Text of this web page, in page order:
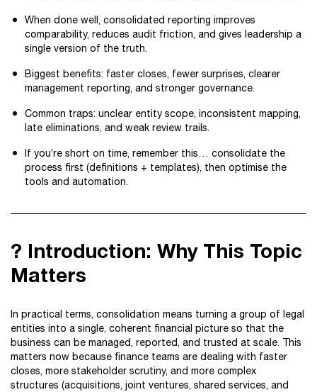
When done well, consolidated reporting improves
comparability, reduces audit friction, and gives leadership a
single version of the truth.
Biggest benefits: faster closes, fewer surprises, clearer
management reporting, and stronger governance.
Common traps: unclear entity scope, inconsistent mapping,
late eliminations, and weak review trails.
If you’re short on time, remember this… consolidate the
process first (definitions + templates), then optimise the
tools and automation.
? Introduction: Why This Topic
Matters
In practical terms, consolidation means turning a group of legal
entities into a single, coherent financial picture so that the
business can be managed, reported, and trusted at scale. This
matters now because finance teams are dealing with faster
closes, more stakeholder scrutiny, and more complex
structures (acquisitions, joint ventures, shared services, and